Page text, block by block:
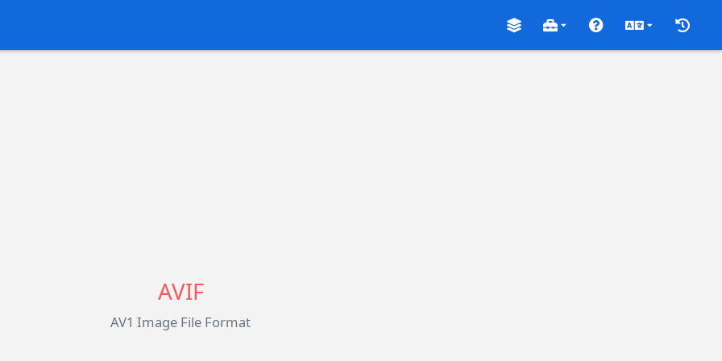
AVIF
AV1 Image File Format